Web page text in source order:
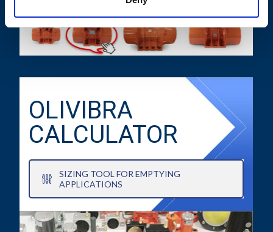
OLIVIBRA
CALCULATOR
SIZING TOOL FOR EMPTYING
APPLICATIONS